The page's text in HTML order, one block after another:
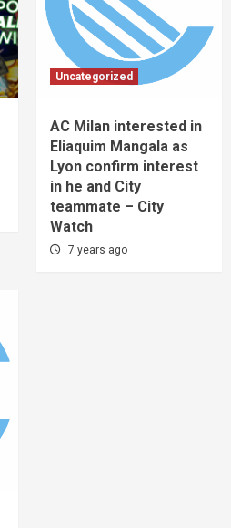
Uncategorized
AC Milan interested in
Eliaquim Mangala as
Lyon confirm interest
in he and City
teammate – City
Watch
7 years ago